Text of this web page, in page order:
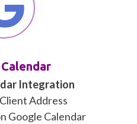
Integration
Address
Google Calendar